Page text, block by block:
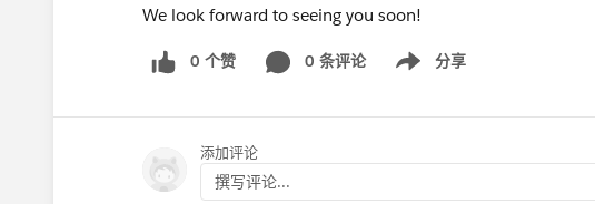
We look forward to seeing you soon!
0 个赞 0 条评论 分享
Show menu
添加评论
撰写评论...